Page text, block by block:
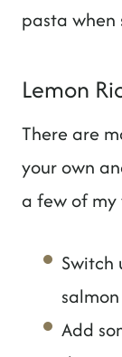
pasta when
Lemon
There are
your own
a few of
Switch
Add